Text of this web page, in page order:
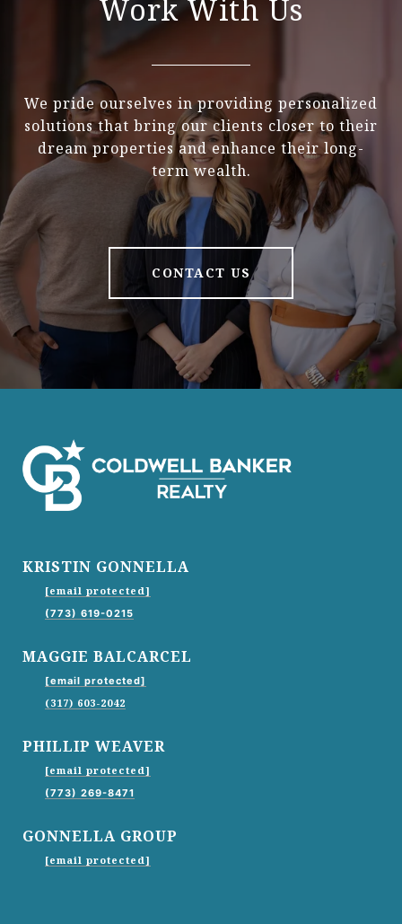
Work With Us
We pride ourselves in providing personalized
solutions that bring our clients closer to their
dream properties and enhance their long-
term wealth.
CONTACT US
KRISTIN GONNELLA
[email protected]
(773) 619-0215
MAGGIE BALCARCEL
[email protected]
(317) 603-2042
PHILLIP WEAVER
[email protected]
(773) 269-8471
GONNELLA GROUP
[email protected]